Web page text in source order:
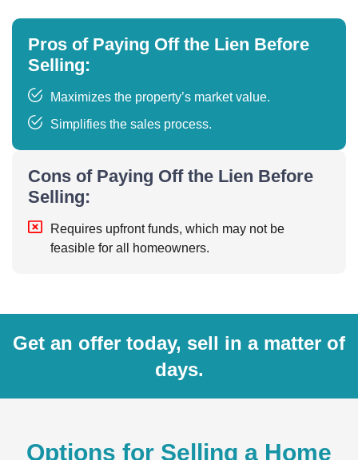
Pros of Paying Off the Lien Before
Selling:
Maximizes the property’s market value.
Simplifies the sales process.
Cons of Paying Off the Lien Before
Selling:
Requires upfront funds, which may not be
feasible for all homeowners.
Get an offer today, sell in a matter of
days.
Options for Selling a Home